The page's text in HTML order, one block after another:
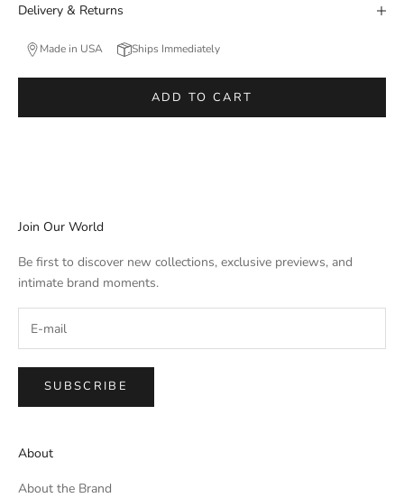
Delivery & Returns
Made in USA Ships Immediately
ADD TO CART
Join Our World
Be first to discover new collections, exclusive previews, and
intimate brand moments.
SUBSCRIBE
About
About the Brand